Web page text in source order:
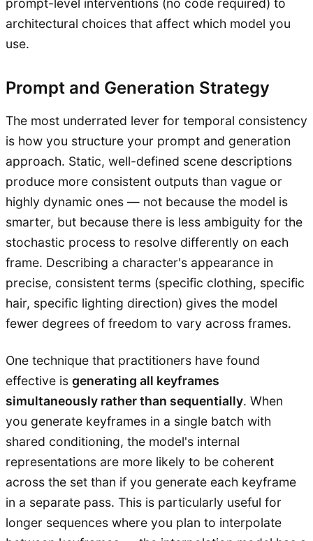
prompt-level interventions (no code required) to
architectural choices that affect which model you
use.
Prompt and Generation Strategy
The most underrated lever for temporal consistency
is how you structure your prompt and generation
approach. Static, well-defined scene descriptions
produce more consistent outputs than vague or
highly dynamic ones — not because the model is
smarter, but because there is less ambiguity for the
stochastic process to resolve differently on each
frame. Describing a character's appearance in
precise, consistent terms (specific clothing, specific
hair, specific lighting direction) gives the model
fewer degrees of freedom to vary across frames.
One technique that practitioners have found
effective is generating all keyframes
simultaneously rather than sequentially. When
you generate keyframes in a single batch with
shared conditioning, the model's internal
representations are more likely to be coherent
across the set than if you generate each keyframe
in a separate pass. This is particularly useful for
longer sequences where you plan to interpolate